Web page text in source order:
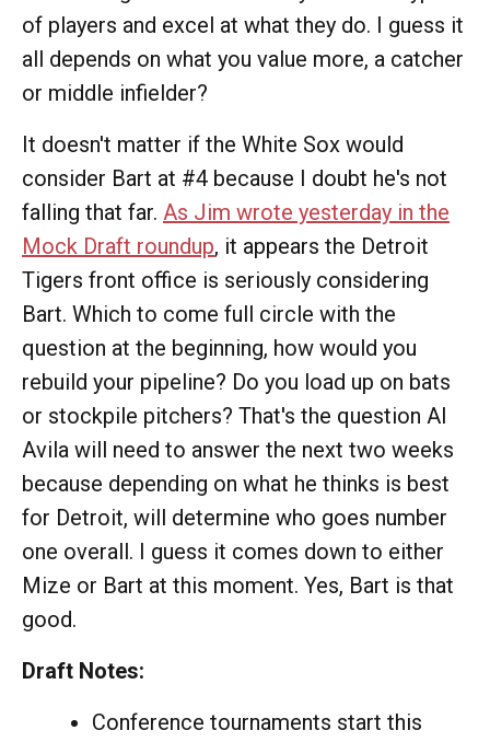
of players and excel at what they do. I guess it
all depends on what you value more, a catcher
or middle infielder?
It doesn't matter if the White Sox would
consider Bart at #4 because I doubt he's not
falling that far. As Jim wrote yesterday in the
Mock Draft roundup, it appears the Detroit
Tigers front office is seriously considering
Bart. Which to come full circle with the
question at the beginning, how would you
rebuild your pipeline? Do you load up on bats
or stockpile pitchers? That's the question Al
Avila will need to answer the next two weeks
because depending on what he thinks is best
for Detroit, will determine who goes number
one overall. I guess it comes down to either
Mize or Bart at this moment. Yes, Bart is that
good.
Draft Notes:
Conference tournaments start this